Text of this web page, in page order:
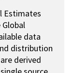
Estimates
data
distribution
derived